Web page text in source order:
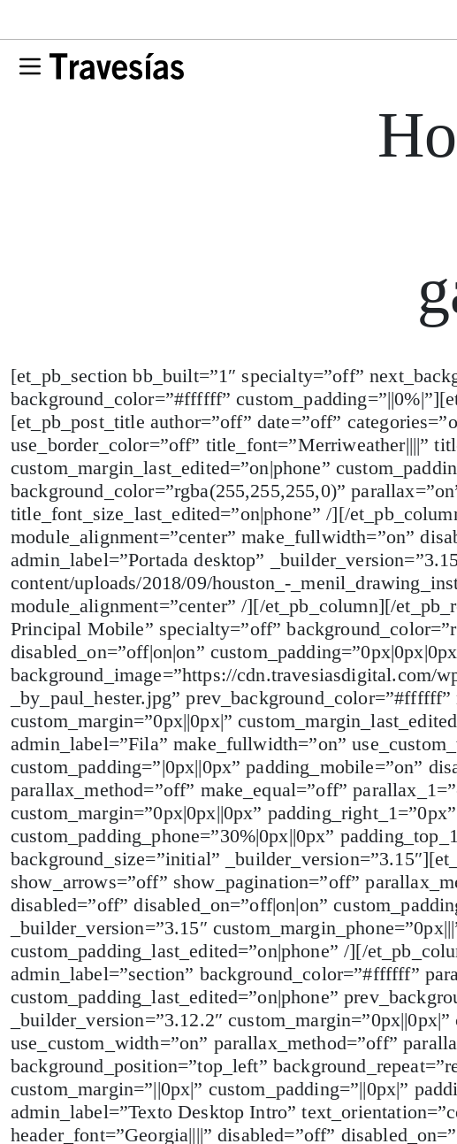
[et_pb_section bb_built=”1″ specialty=”off”
background_color=”#ffffff”
[et_pb_post_title author=”off” date=”off”
use_border_color=”off” title_font=”Merriweather||||”
custom_margin_last_edited=”on|phone”
background_color=”rgba(255,255,255,0)”
title_font_size_last_edited=”on|phone” /][/
module_alignment=”center” make_fullwidth=”on”
admin_label=”Portada desktop”
content/uploads/2018/09/houston_-
module_alignment=”center” /][/et_pb_column][/
Principal Mobile” specialty=”off”
disabled_on=”off|on|on”
background_image=”https://cdn.travesiasdigital.com/
_by_paul_hester.jpg”
custom_margin=”0px||0px|”
admin_label=”Fila” make_fullwidth=”on”
custom_padding=”|0px||0px” padding_mobile=”on”
parallax_method=”off” make_equal=”off”
custom_margin=”0px|0px||0px”
custom_padding_phone=”30%|0px||0px”
background_size=”initial”
show_arrows=”off” show_pagination=”off”
disabled=”off” disabled_on=”off|on|on”
_builder_version=”3.15″
custom_padding_last_edited=”on|phone” /][/
admin_label=”section” background_color=”#ffffff”
custom_padding_last_edited=”on|phone”
_builder_version=”3.12.2″
use_custom_width=”on” parallax_method=”off”
background_position=”top_left”
custom_margin=”||0px|” custom_padding=”||0px|”
admin_label=”Texto Desktop Intro”
header_font=”Georgia||||” disabled=”off”